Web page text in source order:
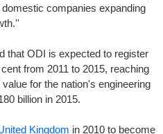
companies expanding
that ODI is expected to register
from 2011 to 2015, reaching
for the nation's engineering
billion in 2015.
Kingdom in 2010 to become